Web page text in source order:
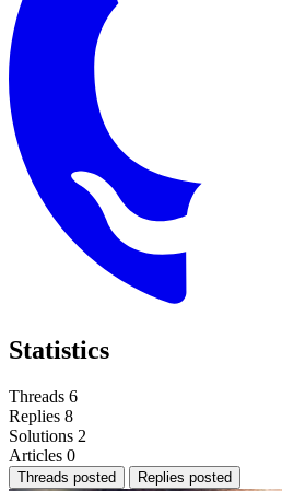
Statistics
Threads 6
Replies 8
Solutions 2
Articles 0
Threads posted Replies posted